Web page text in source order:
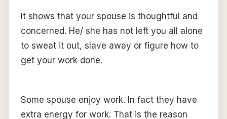
It shows that your spouse is thoughtful and
concerned. He/ she has not left you all alone
to sweat it out, slave away or figure how to
get your work done.
Some spouse enjoy work. In fact they have
extra energy for work. That is the reason